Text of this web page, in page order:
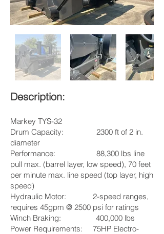
Description:
Markey TYS-32
Drum Capacity: 2300 ft of 2 in.
diameter
Performance: 88,300 lbs line
pull max. (barrel layer, low speed), 70 feet
per minute max. line speed (top layer, high
speed)
Hydraulic Motor: 2-speed ranges,
requires 45gpm @ 2500 psi for ratings
Winch Braking: 400,000 lbs
Power Requirements: 75HP Electro-